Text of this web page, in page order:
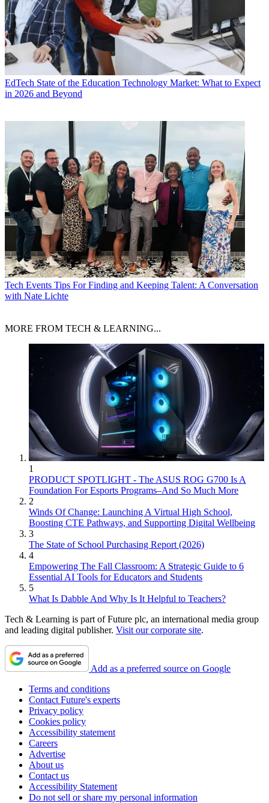
EdTech State of the Education Technology Market: What to Expect
in 2026 and Beyond
Tech Events Tips For Finding and Keeping Talent: A Conversation
with Nate Lichte
MORE FROM TECH & LEARNING...
1
PRODUCT SPOTLIGHT - The ASUS ROG G700 Is A
Foundation For Esports Programs–And So Much More
2
Winds Of Change: Launching A Virtual High School,
Boosting CTE Pathways, and Supporting Digital Wellbeing
3
The State of School Purchasing Report (2026)
4
Empowering The Fall Classroom: A Strategic Guide to 6
Essential AI Tools for Educators and Students
5
What Is Dabble And Why Is It Helpful to Teachers?
Tech & Learning is part of Future plc, an international media group
and leading digital publisher. Visit our corporate site.
Add as a preferred source on Google
Terms and conditions
Contact Future's experts
Privacy policy
Cookies policy
Accessibility statement
Careers
Advertise
About us
Contact us
Accessibility Statement
Do not sell or share my personal information